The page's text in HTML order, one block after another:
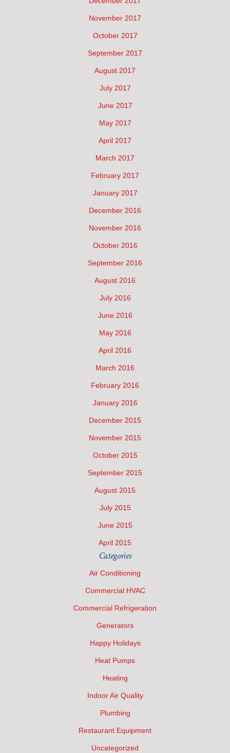
November 2017
October 2017
September 2017
August 2017
July 2017
June 2017
May 2017
April 2017
March 2017
February 2017
January 2017
December 2016
November 2016
October 2016
September 2016
August 2016
July 2016
June 2016
May 2016
April 2016
March 2016
February 2016
January 2016
December 2015
November 2015
October 2015
September 2015
August 2015
July 2015
June 2015
April 2015
Categories
Air Conditioning
Commercial HVAC
Commercial Refrigeration
Generators
Happy Holidays
Heat Pumps
Heating
Indoor Air Quality
Plumbing
Restaurant Equipment
Uncategorized